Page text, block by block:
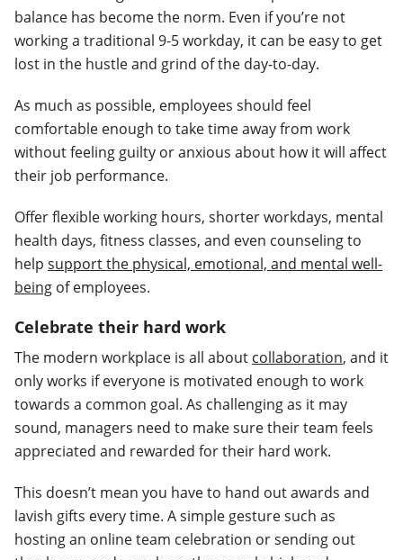
balance has become the norm. Even if you’re not
working a traditional 9-5 workday, it can be easy to get
lost in the hustle and grind of the day-to-day.
As much as possible, employees should feel
comfortable enough to take time away from work
without feeling guilty or anxious about how it will affect
their job performance.
Offer flexible working hours, shorter workdays, mental
health days, fitness classes, and even counseling to
help support the physical, emotional, and mental well-
being of employees.
Celebrate their hard work
The modern workplace is all about collaboration, and it
only works if everyone is motivated enough to work
towards a common goal. As challenging as it may
sound, managers need to make sure their team feels
appreciated and rewarded for their hard work.
This doesn’t mean you have to hand out awards and
lavish gifts every time. A simple gesture such as
hosting an online team celebration or sending out